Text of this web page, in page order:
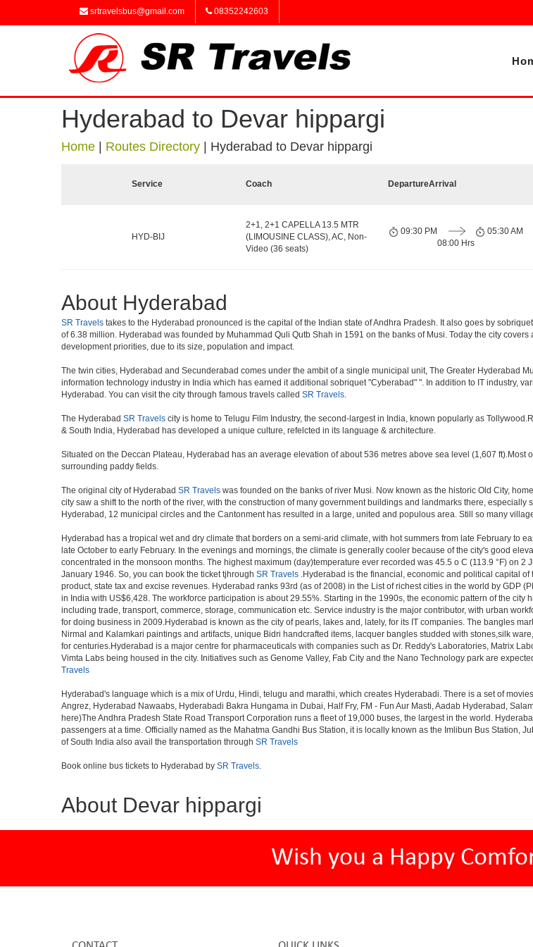
srtravelsbus@gmail.com 08352242603
Hyderabad to Devar hippargi
Home Routes Directory Hyderabad to Devar hippargi
Service Coach DepartureArrival
HYD-BIJ
2+1, 2+1 CAPELLA 13.5 MTR
(LIMOUSINE CLASS), AC, Non-
Video (36 seats)
09:30 PM
08:00 Hrs
05:30 AM
About Hyderabad
SR Travels takes to the Hyderabad pronounced is the capital of the Indian state of Andhra Pradesh. It also goes by
of 6.38 million. Hyderabad was founded by Muhammad Quli Qutb Shah in 1591 on the banks of Musi. Today the city
development priorities, due to its size, population and impact.
The twin cities, Hyderabad and Secunderabad comes under the ambit of a single municipal unit, The Greater Hyderabad
information technology industry in India which has earned it additional sobriquet "Cyberabad" ". In addition to IT industry,
Hyderabad. You can visit the city through famous travels called SR Travels.
The Hyderabad SR Travels city is home to Telugu Film Industry, the second-largest in India, known popularly as
& South India, Hyderabad has developed a unique culture, refelcted in its language & architecture.
Situated on the Deccan Plateau, Hyderabad has an average elevation of about 536 metres above sea level (1,607
surrounding paddy fields.
The original city of Hyderabad SR Travels was founded on the banks of river Musi. Now known as the historic Old City,
city saw a shift to the north of the river, with the construction of many government buildings and landmarks there,
Hyderabad, 12 municipal circles and the Cantonment has resulted in a large, united and populous area. Still so many
Hyderabad has a tropical wet and dry climate that borders on a semi-arid climate, with hot summers from late February to
late October to early February. In the evenings and mornings, the climate is generally cooler because of the city's good
concentrated in the monsoon months. The highest maximum (day)temperature ever recorded was 45.5 o C (113.9 °F) on
January 1946. So, you can book the ticket tjhrough SR Travels .Hyderabad is the financial, economic and political capital
product, state tax and excise revenues. Hyderabad ranks 93rd (as of 2008) in the List of richest cities in the world by GDP
in India with US$6,428. The workforce participation is about 29.55%. Starting in the 1990s, the economic pattern of the
including trade, transport, commerce, storage, communication etc. Service industry is the major contributor, with urban
for doing business in 2009.Hyderabad is known as the city of pearls, lakes and, lately, for its IT companies. The bangles
Nirmal and Kalamkari paintings and artifacts, unique Bidri handcrafted items, lacquer bangles studded with stones,silk
for centuries.Hyderabad is a major centre for pharmaceuticals with companies such as Dr. Reddy's Laboratories, Matrix
Vimta Labs being housed in the city. Initiatives such as Genome Valley, Fab City and the Nano Technology park are
Travels
Hyderabad's language which is a mix of Urdu, Hindi, telugu and marathi, which creates Hyderabadi. There is a set of
Angrez, Hyderabad Nawaabs, Hyderabadi Bakra Hungama in Dubai, Half Fry, FM - Fun Aur Masti, Aadab Hyderabad,
here)The Andhra Pradesh State Road Transport Corporation runs a fleet of 19,000 buses, the largest in the world.
passengers at a time. Officially named as the Mahatma Gandhi Bus Station, it is locally known as the Imlibun Bus Station,
of South India also avail the transportation through SR Travels
Book online bus tickets to Hyderabad by SR Travels.
About Devar hippargi
Wish you a Happy